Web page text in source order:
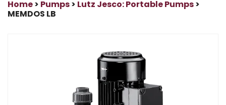
Home> Pumps> Lutz Jesco: Portable Pumps>
MEMDOS LB